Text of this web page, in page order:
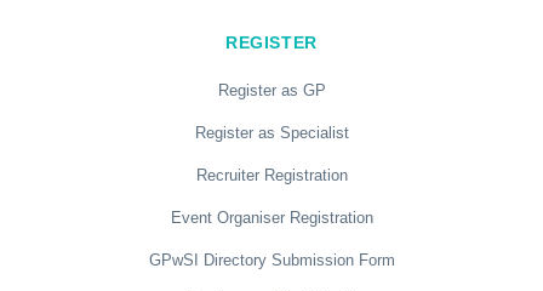
REGISTER
Register as GP
Register as Specialist
Recruiter Registration
Event Organiser Registration
GPwSI Directory Submission Form